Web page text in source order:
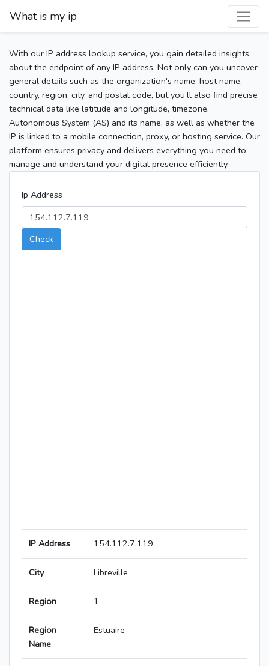
What is my ip
With our IP address lookup service, you gain detailed insights
about the endpoint of any IP address. Not only can you uncover
general details such as the organization's name, host name,
country, region, city, and postal code, but you’ll also find precise
technical data like latitude and longitude, timezone,
Autonomous System (AS) and its name, as well as whether the
IP is linked to a mobile connection, proxy, or hosting service. Our
platform ensures privacy and delivers everything you need to
manage and understand your digital presence efficiently.
Ip Address
Check
IP Address 154.112.7.119
City Libreville
Region 1
Region
Name
Estuaire